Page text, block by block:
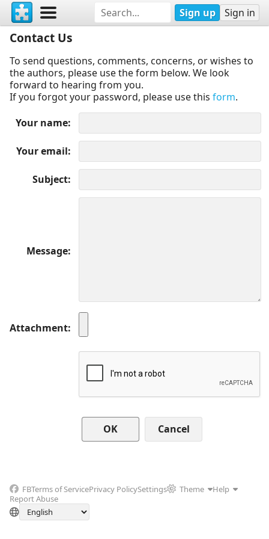
Sign up Sign in
Contact Us
To send questions, comments, concerns, or wishes to
the authors, please use the form below. We look
forward to hearing from you.
If you forgot your password, please use this form.
Your name
Your email
Subject
Message
Attachment
Cancel
FBTerms of ServicePrivacy PolicySettings Theme
Help
Report Abuse